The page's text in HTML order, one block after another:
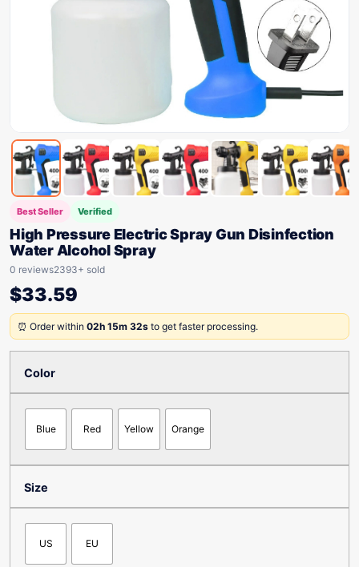
Best Seller Verified
High Pressure Electric Spray Gun Disinfection
Water Alcohol Spray
0 reviews2393+ sold
$33.59
⏰ Order within 02h 15m 32s to get faster processing.
Color
Blue Red Yellow Orange
Size
US EU